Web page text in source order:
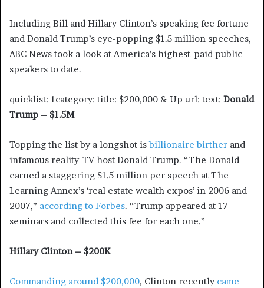
Including Bill and Hillary Clinton’s speaking fee fortune
and Donald Trump’s eye-popping $1.5 million speeches,
ABC News took a look at America’s highest-paid public
speakers to date.
quicklist: 1category: title: $200,000 & Up url: text: Donald
Trump – $1.5M
Topping the list by a longshot isbillionaire birther and
infamous reality-TV host Donald Trump. “The Donald
earned a staggering $1.5 million per speech at The
Learning Annex’s ‘real estate wealth expos’ in 2006 and
2007,” according to Forbes. “Trump appeared at 17
seminars and collected this fee for each one.”
Hillary Clinton – $200K
Commanding around $200,000, Clinton recently came